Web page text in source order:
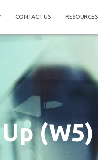
CONTACT US RESOURCES
(W5)